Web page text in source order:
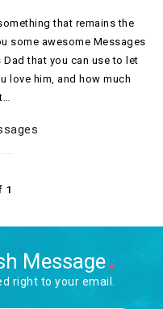
that remains the
some awesome Messages
Dad that you can use to let
love him, and how much
1
Message
right to your email.